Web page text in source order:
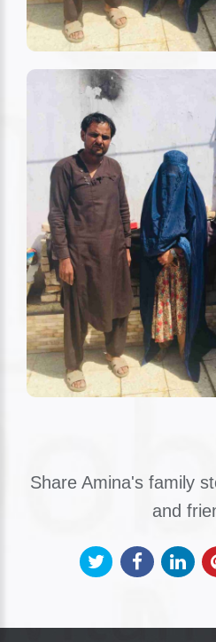
Share Amina's family
and